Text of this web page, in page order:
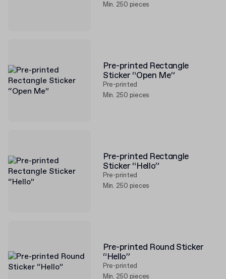
Min. 250 pieces
Pre-printed Rectangle
Sticker “Open Me”
Pre-printed
Min. 250 pieces
Pre-printed Rectangle
Sticker “Hello”
Pre-printed
Min. 250 pieces
Pre-printed Round Sticker
“Hello”
Pre-printed
Min. 250 pieces